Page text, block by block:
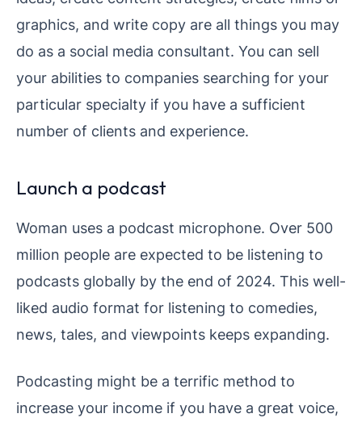
graphics, and write copy are all things you may
do as a social media consultant. You can sell
your abilities to companies searching for your
particular specialty if you have a sufficient
number of clients and experience.
Launch a podcast
Woman uses a podcast microphone. Over 500
million people are expected to be listening to
podcasts globally by the end of 2024. This well-
liked audio format for listening to comedies,
news, tales, and viewpoints keeps expanding.
Podcasting might be a terrific method to
increase your income if you have a great voice,